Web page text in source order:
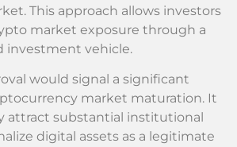
This approach allows investors
market exposure through a
investment vehicle.
would signal a significant
market maturation. It
attract substantial institutional
digital assets as a legitimate